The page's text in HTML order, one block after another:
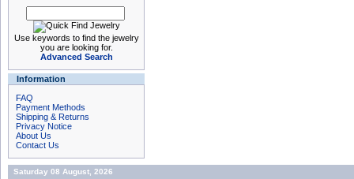
Use keywords to find the jewelry
you are looking for.
Advanced Search
Information
FAQ
Payment Methods
Shipping & Returns
Privacy Notice
About Us
Contact Us
Saturday 08 August, 2026